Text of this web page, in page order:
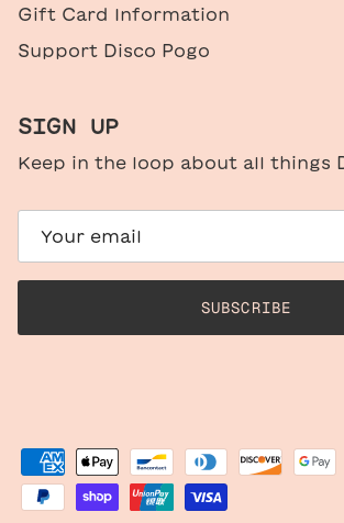
Gift Card Information
Support Disco Pogo
SIGN UP
Keep in the loop about all things
SUBSCRIBE